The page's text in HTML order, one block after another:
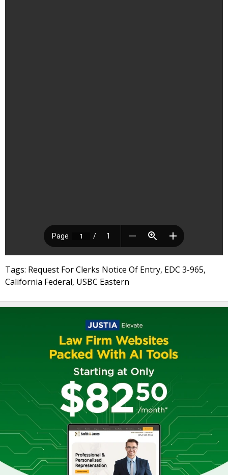
Tags: Request For Clerks Notice Of Entry, EDC 3-965,
California Federal, USBC Eastern